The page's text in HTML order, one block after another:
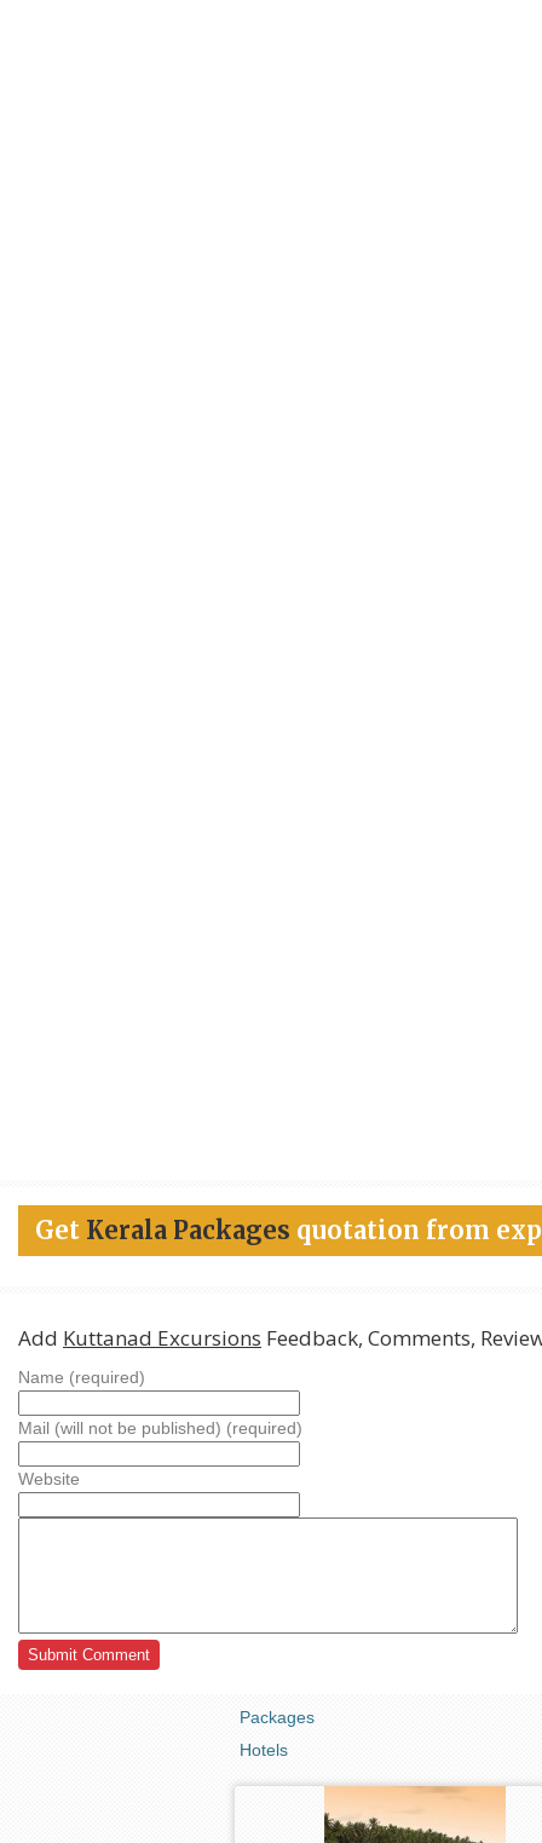
Get Kerala Packages quotation from
Add Kuttanad Excursions Feedback, Comments,
Name (required)
Mail (will not be published) (required)
Website
Packages
Hotels